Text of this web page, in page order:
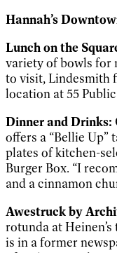
Hannah’s
Lunch on the
variety of bowls for
to visit, Lindesmith
location at 55 Public
Dinner and Drinks:
offers a “Bellie Up”
plates of kitchen-
Burger Box. “I
and a cinnamon
Awestruck by A
rotunda at
is in a former